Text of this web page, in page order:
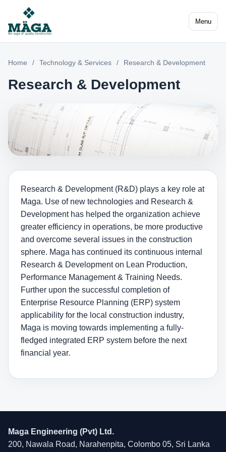
Menu
Home / Technology & Services / Research & Development
Research & Development
Research & Development (R&D) plays a key role at
Maga. Use of new technologies and Research &
Development has helped the organization achieve
greater efficiency in operations, be more productive
and overcome several issues in the construction
sphere. Maga has continued its continuous internal
Research & Development on Lean Production,
Performance Management & Training Needs.
Further upon the successful completion of
Enterprise Resource Planning (ERP) system
applicability for the local construction industry,
Maga is moving towards implementing a fully-
fledged integrated ERP system before the next
financial year.
Maga Engineering (Pvt) Ltd.
200, Nawala Road, Narahenpita, Colombo 05, Sri Lanka